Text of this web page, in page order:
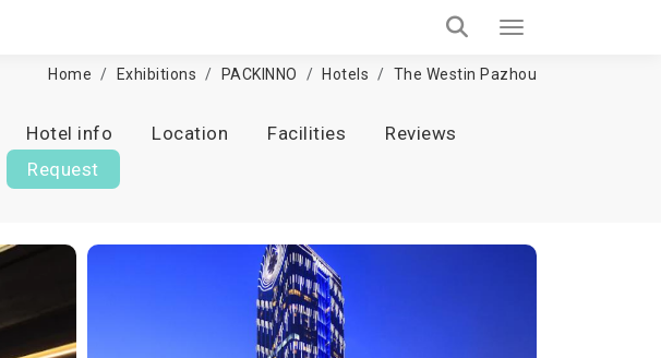
Home Exhibitions PACKINNO Hotels The Westin Pazhou
Hotel info Location Facilities
Reviews
Request